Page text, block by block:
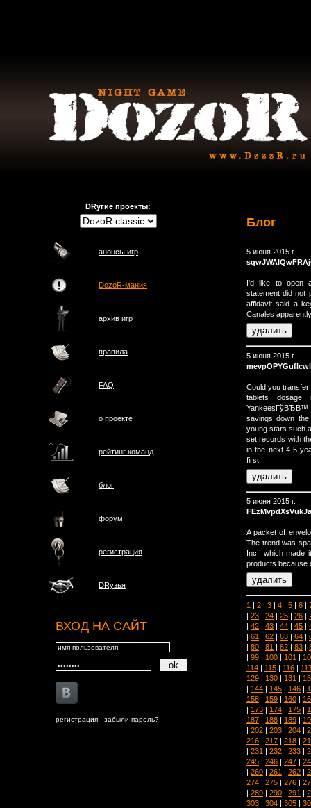
DRугие проекты:
анонсы игр
DozoR-мания
архив игр
правила
FAQ
о проектe
рейтинг команд
блог
форум
регистрация
DRузья
ВХОД НА САЙТ
регистрация | забыли пароль?
Блог
5 июня 2015 г.
I'd like to open
statement did not
affidavit said a
Canales
5 июня 2015 г.
Could you
tablets dosage
savings down
young stars such
set records with
in the next 4-5
first.
5 июня 2015 г.
A packet of
The trend was
Inc., which made
products because
1 | 2 | 3 | 4 | 5 | 6 |
| 23 | 24 | 25 | 26 |
| 42 | 43 | 44 | 45 |
| 61 | 62 | 63 | 64 |
| 80 | 81 | 82 | 83 |
| 99 | 100 | 101 |
114 | 115 | 116 |
129 | 130 | 131 |
| 144 | 145 | 146 |
158 | 159 | 160 |
| 173 | 174 | 175 |
187 | 188 | 189 |
| 202 | 203 | 204 |
216 | 217 | 218 |
| 231 | 232 | 233 |
245 | 246 | 247 |
| 260 | 261 | 262 |
274 | 275 | 276 |
| 289 | 290 | 291 |
303 | 304 | 305 |